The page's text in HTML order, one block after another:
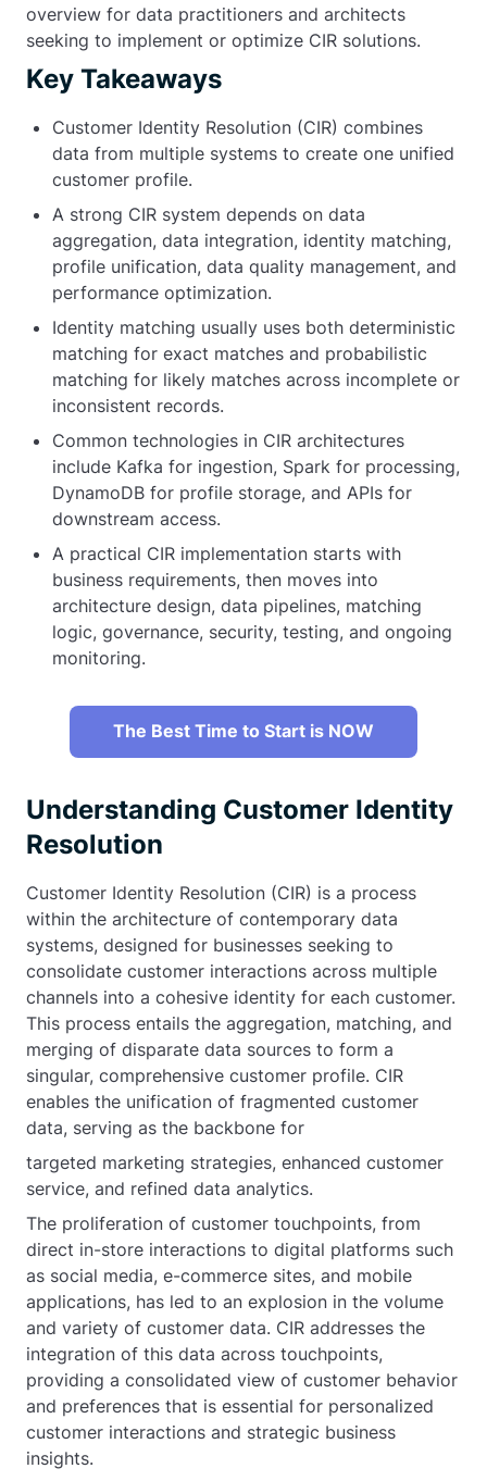
overview for data practitioners and architects
seeking to implement or optimize CIR solutions.
Key Takeaways
Customer Identity Resolution (CIR) combines
data from multiple systems to create one unified
customer profile.
A strong CIR system depends on data
aggregation, data integration, identity matching,
profile unification, data quality management, and
performance optimization.
Identity matching usually uses both deterministic
matching for exact matches and probabilistic
matching for likely matches across incomplete or
inconsistent records.
Common technologies in CIR architectures
include Kafka for ingestion, Spark for processing,
DynamoDB for profile storage, and APIs for
downstream access.
A practical CIR implementation starts with
business requirements, then moves into
architecture design, data pipelines, matching
logic, governance, security, testing, and ongoing
monitoring.
The Best Time to Start is NOW
Understanding Customer Identity
Resolution
Customer Identity Resolution (CIR) is a process
within the architecture of contemporary data
systems, designed for businesses seeking to
consolidate customer interactions across multiple
channels into a cohesive identity for each customer.
This process entails the aggregation, matching, and
merging of disparate data sources to form a
singular, comprehensive customer profile. CIR
enables the unification of fragmented customer
data, serving as the backbone for
targeted marketing strategies, enhanced customer
service, and refined data analytics.
The proliferation of customer touchpoints, from
direct in-store interactions to digital platforms such
as social media, e-commerce sites, and mobile
applications, has led to an explosion in the volume
and variety of customer data. CIR addresses the
integration of this data across touchpoints,
providing a consolidated view of customer behavior
and preferences that is essential for personalized
customer interactions and strategic business
insights.